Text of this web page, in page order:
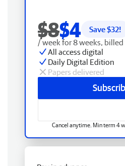
$8$4 Save $32!
/ week for 8 weeks, billed
All access digital
Daily Digital Edition
Papers delivered
Cancel anytime. Min term 4